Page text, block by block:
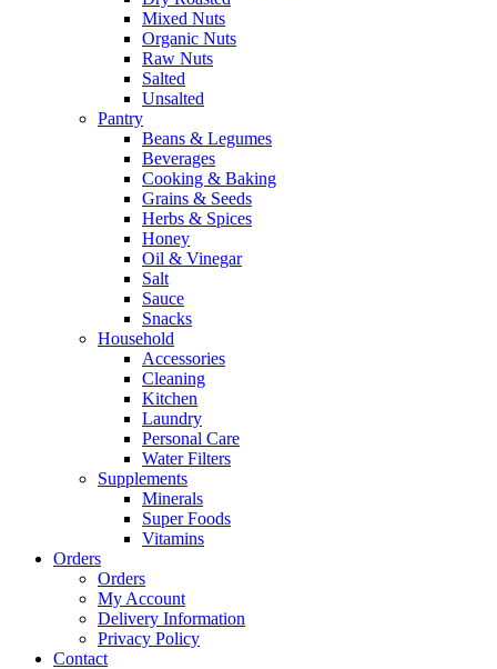
Mixed Nuts
Organic Nuts
Raw Nuts
Salted
Unsalted
Pantry
Beans & Legumes
Beverages
Cooking & Baking
Grains & Seeds
Herbs & Spices
Honey
Oil & Vinegar
Salt
Sauce
Snacks
Household
Accessories
Cleaning
Kitchen
Laundry
Personal Care
Water Filters
Supplements
Minerals
Super Foods
Vitamins
Orders
Orders
My Account
Delivery Information
Privacy Policy
Contact